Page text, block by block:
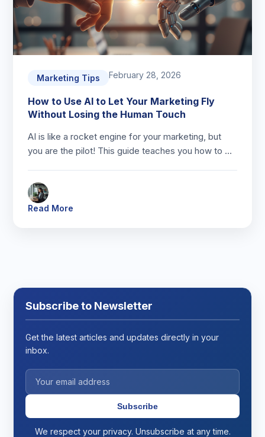
Marketing Tips February 28, 2026
How to Use AI to Let Your Marketing Fly
Without Losing the Human Touch
AI is like a rocket engine for your marketing, but
you are the pilot! This guide teaches you how to …
Read More
Subscribe to Newsletter
Get the latest articles and updates directly in your
inbox.
Subscribe
We respect your privacy. Unsubscribe at any time.